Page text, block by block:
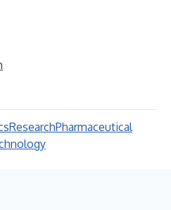
ResearchPharmaceutical